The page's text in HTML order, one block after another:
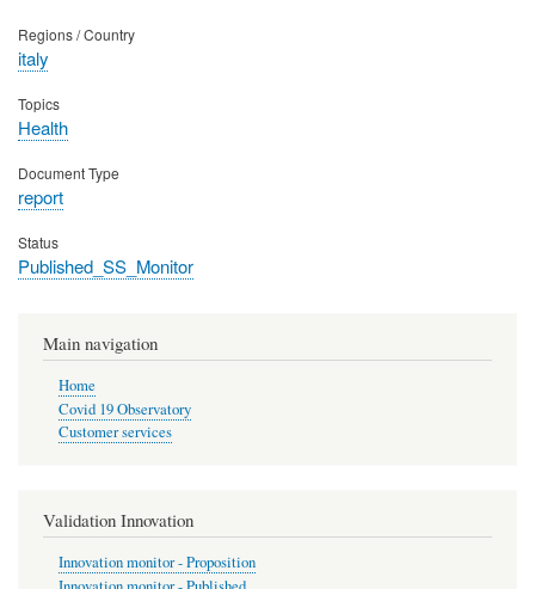
Regions / Country
italy
Topics
Health
Document Type
report
Status
Published_SS_Monitor
Main navigation
Home
Covid 19 Observatory
Customer services
Validation Innovation
Innovation monitor - Proposition